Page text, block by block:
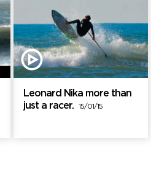
Leonard Nika more than
just a racer.
15/01/15